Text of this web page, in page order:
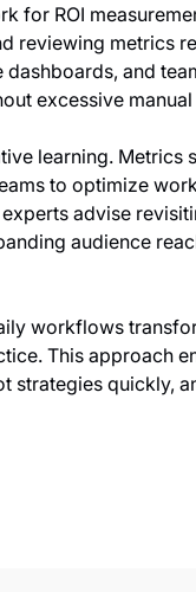
for ROI
reviewing metrics
and
excessive
learning.
to optimize
advise
audience
workflows
This approach
strategies quickly,